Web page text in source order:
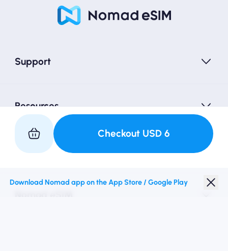
Checkout USD 6
Support
Resources
Partner with Us
Download Nomad app on the App Store / Google Play